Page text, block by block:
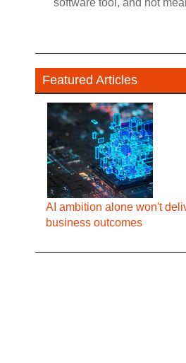
software tool, and not
Featured Articles
AI ambition alone won't
business outcomes